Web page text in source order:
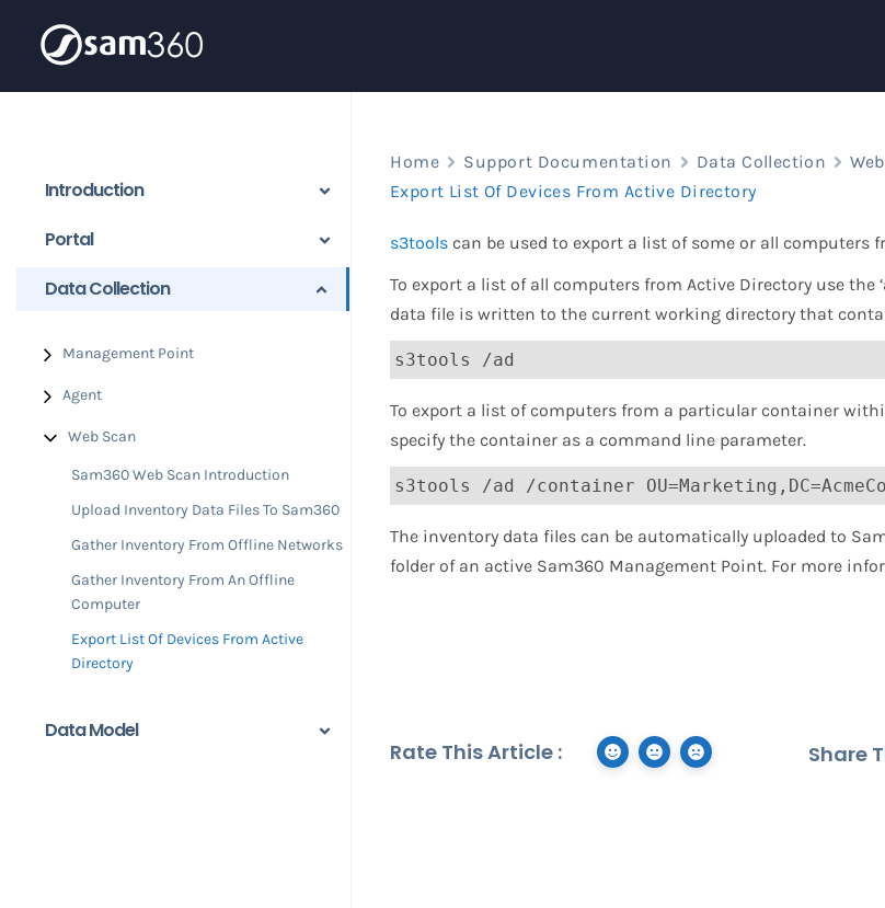
Introduction
Portal
Data Collection
Management Point
Agent
Web Scan
Sam360 Web Scan Introduction
Upload Inventory Data Files To Sam360
Gather Inventory From Offline Networks
Gather Inventory From An Offline
Computer
Export List Of Devices From Active
Directory
Data Model
Home Support Documentation Data Collection
Export List Of Devices From Active Directory
s3tools can be used to export a list of some or all computers
To export a list of all computers from Active Directory use the
data file is written to the current working directory that
s3tools /ad
To export a list of computers from a particular container
specify the container as a command line parameter.
s3tools /ad /container
​​The inventory data files can be automatically uploaded to
folder of an active Sam360 Management Point. For more
Rate This Article : Share